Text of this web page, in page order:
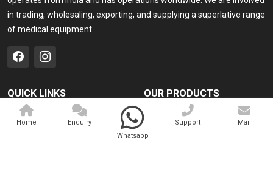
in trading, wholesaling, exporting, and supplying a superlative range
of medical equipment.
QUICK LINKS
Home
OUR PRODUCTS
Medical Laser
Cosmo Laser
Home
Enquiry
Whatsapp
Support Mail